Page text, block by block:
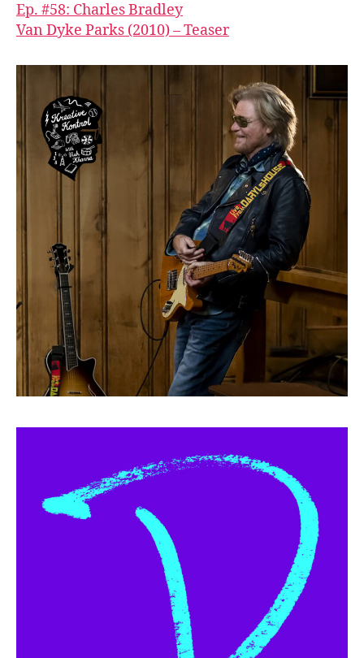
Ep. #58: Charles Bradley
Van Dyke Parks (2010) – Teaser